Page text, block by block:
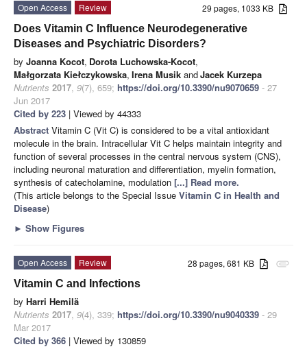
29 pages, 1033 KB
Open Access
Review
Does Vitamin C Influence Neurodegenerative
Diseases and Psychiatric Disorders?
by Joanna Kocot, Dorota Luchowska-Kocot,
Małgorzata Kiełczykowska, Irena Musik andJacek Kurzepa
Nutrients 2017, 9(7), 659; https://doi.org/10.3390/nu9070659 - 27
Jun 2017
Cited by 223 | Viewed by 44333
Abstract Vitamin C (Vit C) is considered to be a vital antioxidant
molecule in the brain. Intracellular Vit C helps maintain integrity and
function of several processes in the central nervous system (CNS),
including neuronal maturation and differentiation, myelin formation,
synthesis of catecholamine, modulation [...] Read more.
(This article belongs to the Special Issue Vitamin C in Health and
Disease)
► Show Figures
attachment
28 pages, 681 KB
Open Access
Review
Vitamin C and Infections
by Harri Hemilä
Nutrients 2017, 9(4), 339; https://doi.org/10.3390/nu9040339 - 29
Mar 2017
Cited by 366 | Viewed by 130859